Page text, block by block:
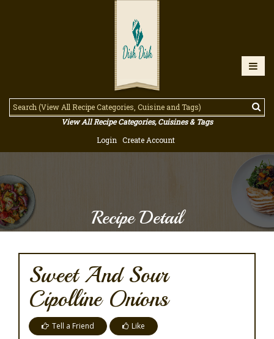
View All Recipe Categories, Cuisines & Tags
Login
Create Account
Recipe Detail
Sweet And Sour
Cipolline Onions
Tell a Friend Like